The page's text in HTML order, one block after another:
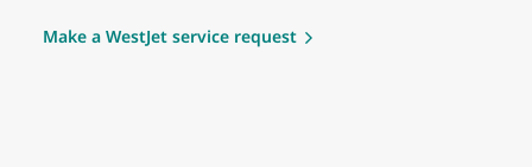
Make a WestJet service request